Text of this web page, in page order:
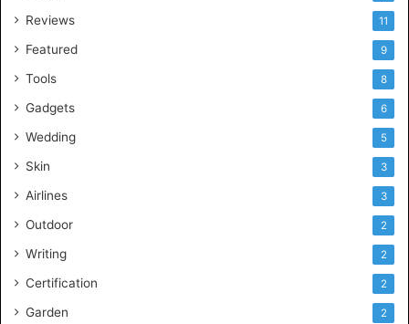
Reviews 11
Featured 9
Tools 8
Gadgets 6
Wedding 5
Skin 3
Airlines 3
Outdoor 2
Writing 2
Certification 2
Garden 2